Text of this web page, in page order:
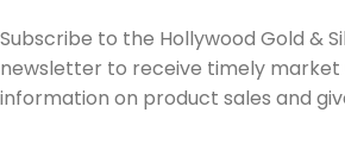
Subscribe to the Hollywood Gold &
newsletter to receive timely market
information on product sales and